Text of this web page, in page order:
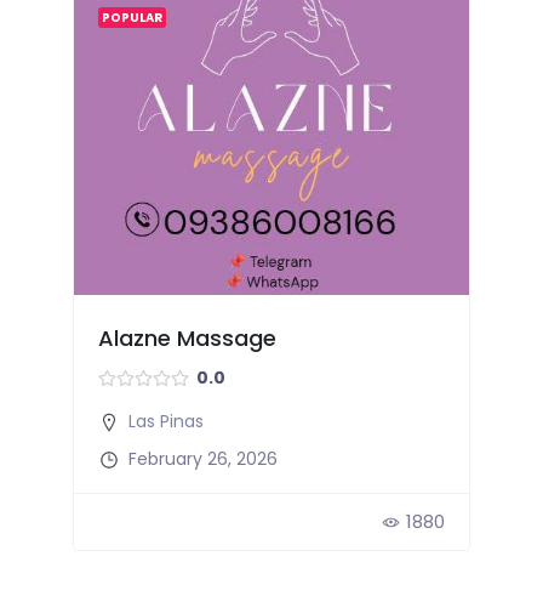
POPULAR
Alazne Massage
0.0
Las Pinas
February 26, 2026
1880